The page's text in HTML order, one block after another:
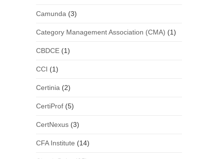
Camunda (3)
Category Management Association (CMA) (1)
CBDCE(1)
CCI (1)
Certinia (2)
CertiProf(5)
CertNexus(3)
CFA Institute (14)